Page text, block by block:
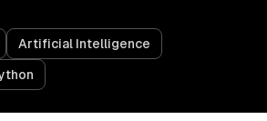
Artificial Intelligence